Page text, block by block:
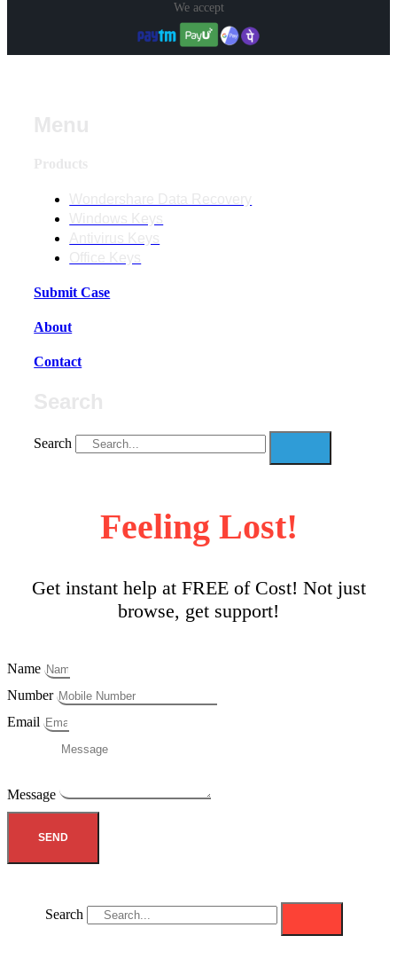
We accept
Submit Case
About
Contact
Search
Feeling Lost!
Get instant help at FREE of Cost! Not just
browse, get support!
Name
Number
Email
Message
SEND
Search